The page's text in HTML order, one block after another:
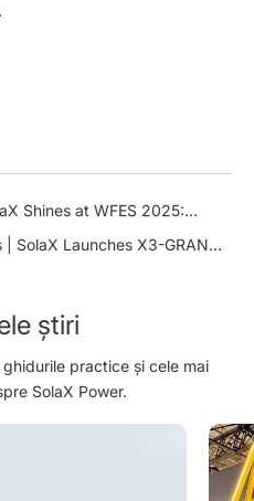
Shines at WFES 2025:
Solutions for a Sustainable
SolaX Launches X3-GRAND
știri
practice și cele mai
SolaX Power.